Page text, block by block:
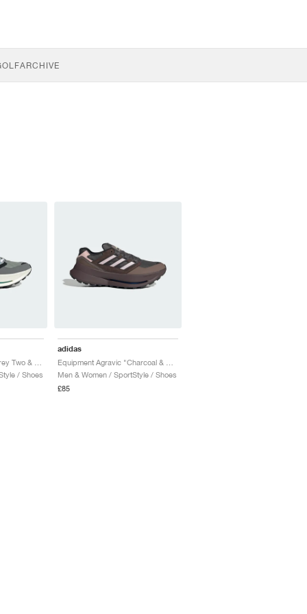
ARCHIVE
/ Shoes
adidas
Men & Women / SportStyle / Shoes
£85